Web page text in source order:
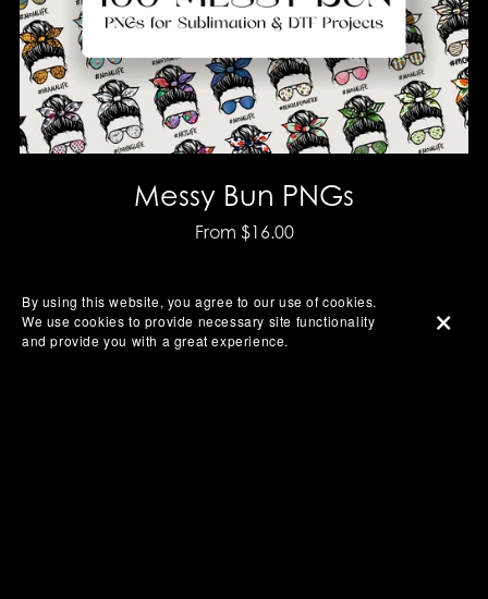
Messy Bun PNGs
From $16.00
By using this website, you agree to our use of cookies.
We use cookies to provide necessary site functionality
and provide you with a great experience.